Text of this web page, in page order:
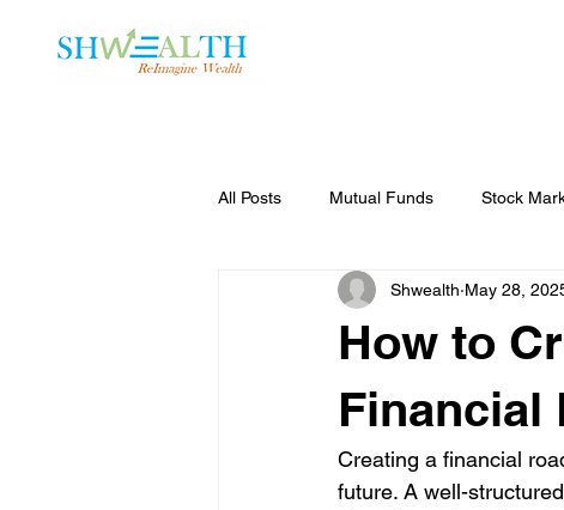
All Posts Mutual Funds Stock
How to
Financial
Shwealth May 28,
Creating a financial
future. A well-